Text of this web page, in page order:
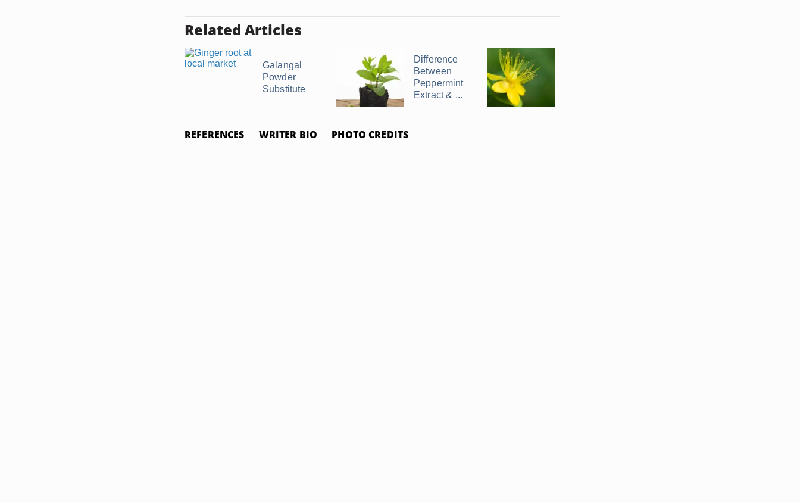
Related Articles
Galangal
Powder
Substitute
Difference
Between
Peppermint
Extract & ...
REFERENCES WRITER BIO PHOTO CREDITS